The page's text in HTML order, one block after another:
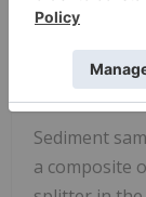
Sampling
of Qualified
Sediment
Sediment
a composite